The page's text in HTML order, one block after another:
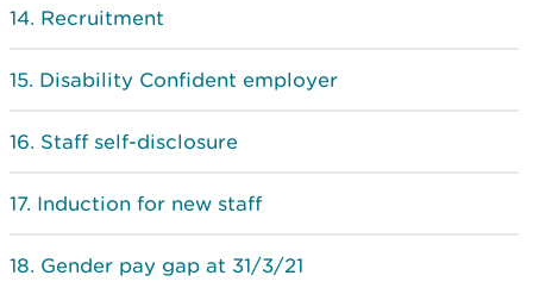
Recruitment
Disability Confident employer
Staff self-disclosure
Induction for new staff
Gender pay gap at 31/3/21